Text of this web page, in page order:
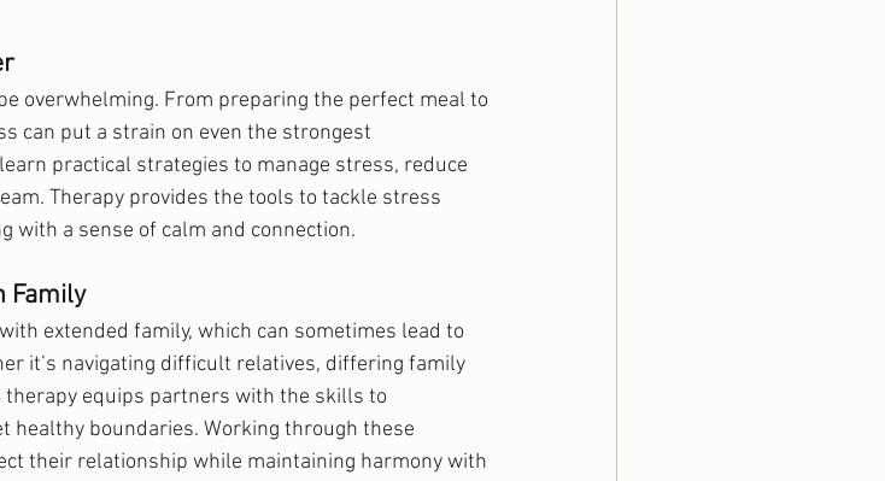
overwhelming. From preparing the perfect meal to
can put a strain on even the strongest
practical strategies to manage stress, reduce
Therapy provides the tools to tackle stress
with a sense of calm and connection.
Family
extended family, which can sometimes lead to
it’s navigating difficult relatives, differing family
equips partners with the skills to
healthy boundaries. Working through these
their relationship while maintaining harmony with